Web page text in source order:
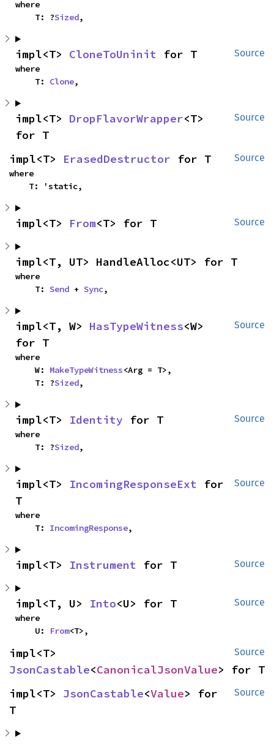
where
    T: ?
Sized,
Source
impl<T> CloneToUninit for T
where
    T:
Clone,
Source
impl<T> DropFlavorWrapper<T>
for T
Source
impl<T> ErasedDestructor for T
where
    T: 'static,
Source
impl<T> From<T> for T
impl<T, UT> HandleAlloc<UT> for T
where
    T:
Send + Sync,
Source
impl<T, W> HasTypeWitness<W>
for T
where
    W:
MakeTypeWitness<Arg = T>,
    T: ?
Sized,
Source
impl<T> Identity for T
where
    T: ?
Sized,
Source
impl<T> IncomingResponseExt for
T
where
    T:
IncomingResponse,
Source
impl<T> Instrument for T
Source
impl<T, U> Into<U> for T
where
    U:
From<T>,
Source
JsonCastable<CanonicalJsonValue> for T
Source
impl<T> JsonCastable<Value> for
T